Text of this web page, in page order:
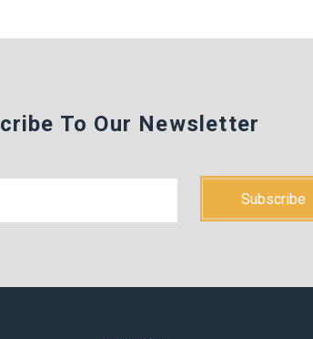
To Our Newsletter